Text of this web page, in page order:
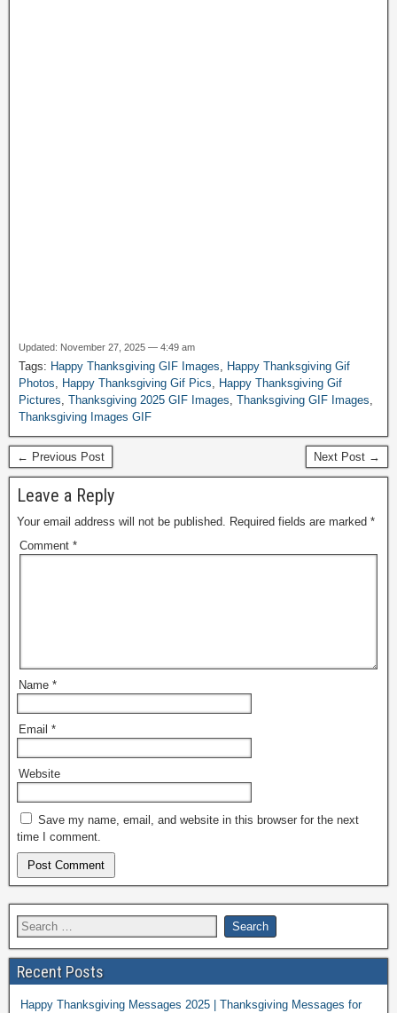
Updated: November 27, 2025 — 4:49 am
Tags: Happy Thanksgiving GIF Images
Happy Thanksgiving Gif
Photos
Happy Thanksgiving Gif Pics
Happy Thanksgiving Gif
Pictures Thanksgiving 2025 GIF Images Thanksgiving GIF Images
Thanksgiving Images GIF
← Previous Post Next Post →
Leave a Reply
Your email address will not be published. Required fields are marked *
Comment *
Name *
Email *
Website
Save my name, email, and website in this browser for the next
time I comment.
Recent Posts
Happy Thanksgiving Messages 2025 | Thanksgiving Messages for